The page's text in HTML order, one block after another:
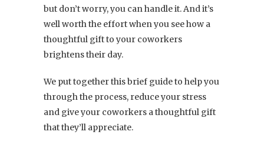
but don’t worry, you can handle it. And it’s
well worth the effort when you see how a
thoughtful gift to your coworkers
brightens their day.
We put together this brief guide to help you
through the process, reduce your stress
and give your coworkers a thoughtful gift
that they’ll appreciate.